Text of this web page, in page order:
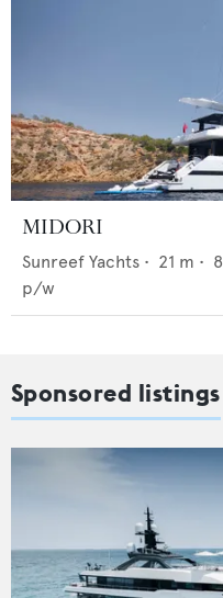
MIDORI
Sunreef Yachts • 21 m • 8
p/w
Sponsored listings